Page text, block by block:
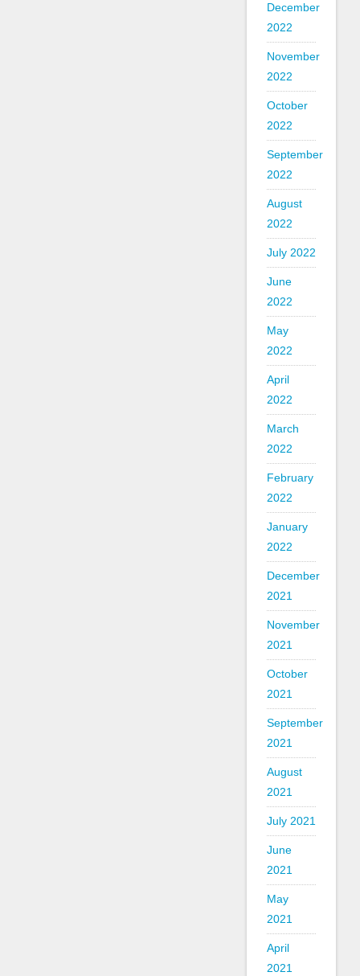
December
2022
November
2022
October
2022
September
2022
August
2022
July 2022
June
2022
May
2022
April
2022
March
2022
February
2022
January
2022
December
2021
November
2021
October
2021
September
2021
August
2021
July 2021
June
2021
May
2021
April
2021